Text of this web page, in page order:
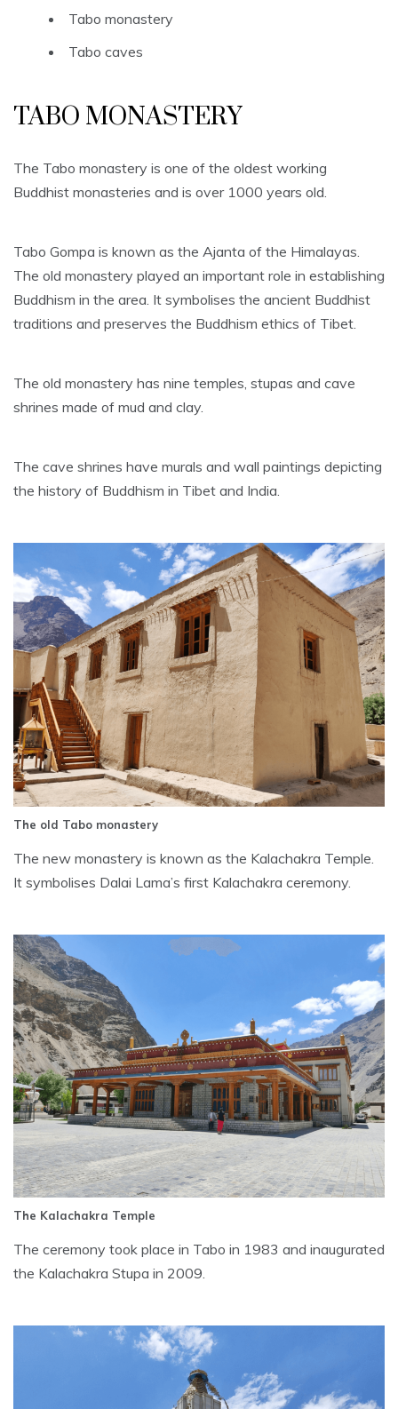
Tabo monastery
Tabo caves
TABO MONASTERY
The Tabo monastery is one of the oldest working
Buddhist monasteries and is over 1000 years old.
Tabo Gompa is known as the Ajanta of the Himalayas.
The old monastery played an important role in establishing
Buddhism in the area. It symbolises the ancient Buddhist
traditions and preserves the Buddhism ethics of Tibet.
The old monastery has nine temples, stupas and cave
shrines made of mud and clay.
The cave shrines have murals and wall paintings depicting
the history of Buddhism in Tibet and India.
The old Tabo monastery
The new monastery is known as the Kalachakra Temple.
It symbolises Dalai Lama’s first Kalachakra ceremony.
The Kalachakra Temple
The ceremony took place in Tabo in 1983 and inaugurated
the Kalachakra Stupa in 2009.